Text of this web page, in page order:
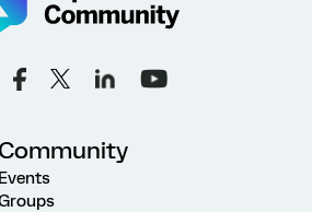
Community
Events